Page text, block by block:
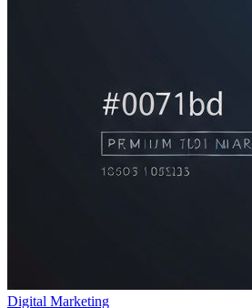
Digital Marketing